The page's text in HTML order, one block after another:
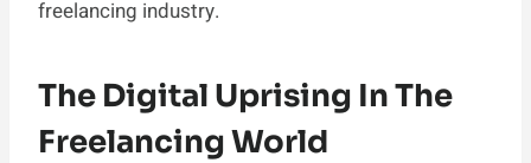
freelancing industry.
The Digital Uprising In The
Freelancing World